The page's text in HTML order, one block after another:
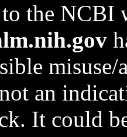
the NCBI
an
It could